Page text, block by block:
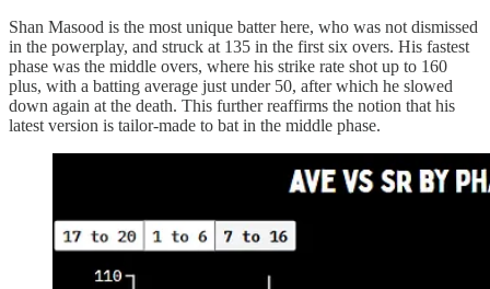
Shan Masood is the most unique batter here, who was not dismissed
in the powerplay, and struck at 135 in the first six overs. His fastest
phase was the middle overs, where his strike rate shot up to 160
plus, with a batting average just under 50, after which he slowed
down again at the death. This further reaffirms the notion that his
latest version is tailor-made to bat in the middle phase.